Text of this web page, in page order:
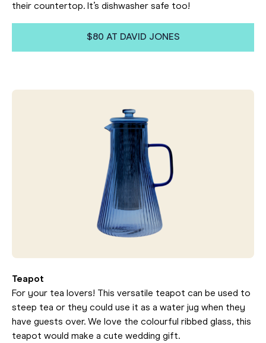
their countertop. It’s dishwasher safe too!
$80 AT DAVID JONES
Teapot
For your tea lovers! This versatile teapot can be used to
steep tea or they could use it as a water jug when they
have guests over. We love the colourful ribbed glass, this
teapot would make a cute wedding gift.